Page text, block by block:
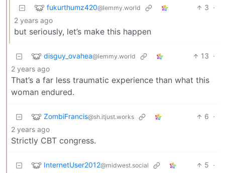
fukurthumz420@lemmy.world 3 ·
2 years ago
but seriously, let’s make this happen
disguy_ovahea@lemmy.world 13 ·
2 years ago
That’s a far less traumatic experience than what this
woman endured.
ZombiFrancis@sh.itjust.works 6 ·
2 years ago
Strictly CBT congress.
InternetUser2012@midwest.social 5 ·